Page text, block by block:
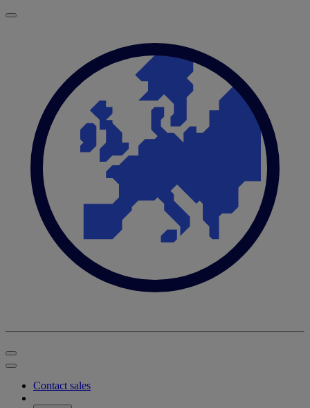
Contact sales